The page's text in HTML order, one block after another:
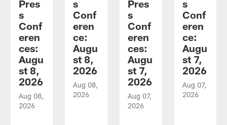
Pres
s
Conf
eren
ces:
Augu
st 8,
2026
Aug 08,
2026
s
Conf
eren
ce:
Augu
st 8,
2026
Aug 08,
2026
Pres
s
Conf
eren
ces:
Augu
st 7,
2026
Aug 07,
2026
s
Conf
eren
ce:
Augu
st 7,
2026
Aug 07,
2026